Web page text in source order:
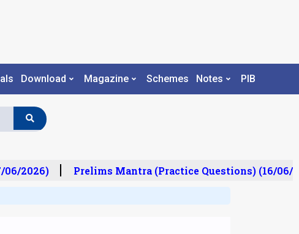
Download Magazine Schemes Notes PIB
2026) Prelims Mantra (Practice Questions) (16/06/